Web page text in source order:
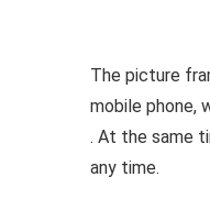
The picture
mobile phone,
. At the same
any time.